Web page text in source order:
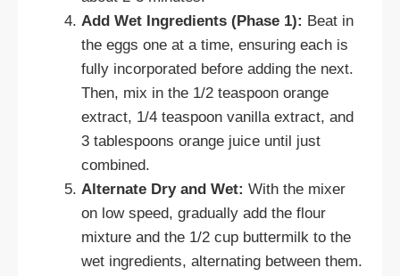
Add Wet Ingredients (Phase 1): Beat in
the eggs one at a time, ensuring each is
fully incorporated before adding the next.
Then, mix in the 1/2 teaspoon orange
extract, 1/4 teaspoon vanilla extract, and
3 tablespoons orange juice until just
combined.
Alternate Dry and Wet: With the mixer
on low speed, gradually add the flour
mixture and the 1/2 cup buttermilk to the
wet ingredients, alternating between them.